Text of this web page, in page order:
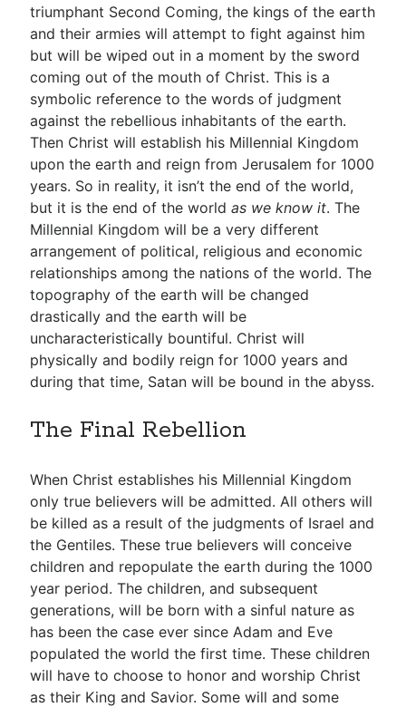
triumphant Second Coming, the kings of the earth
and their armies will attempt to fight against him
but will be wiped out in a moment by the sword
coming out of the mouth of Christ. This is a
symbolic reference to the words of judgment
against the rebellious inhabitants of the earth.
Then Christ will establish his Millennial Kingdom
upon the earth and reign from Jerusalem for 1000
years. So in reality, it isn’t the end of the world,
but it is the end of the worldas we know it. The
Millennial Kingdom will be a very different
arrangement of political, religious and economic
relationships among the nations of the world. The
topography of the earth will be changed
drastically and the earth will be
uncharacteristically bountiful. Christ will
physically and bodily reign for 1000 years and
during that time, Satan will be bound in the abyss.
The Final Rebellion
When Christ establishes his Millennial Kingdom
only true believers will be admitted. All others will
be killed as a result of the judgments of Israel and
the Gentiles. These true believers will conceive
children and repopulate the earth during the 1000
year period. The children, and subsequent
generations, will be born with a sinful nature as
has been the case ever since Adam and Eve
populated the world the first time. These children
will have to choose to honor and worship Christ
as their King and Savior. Some will and some